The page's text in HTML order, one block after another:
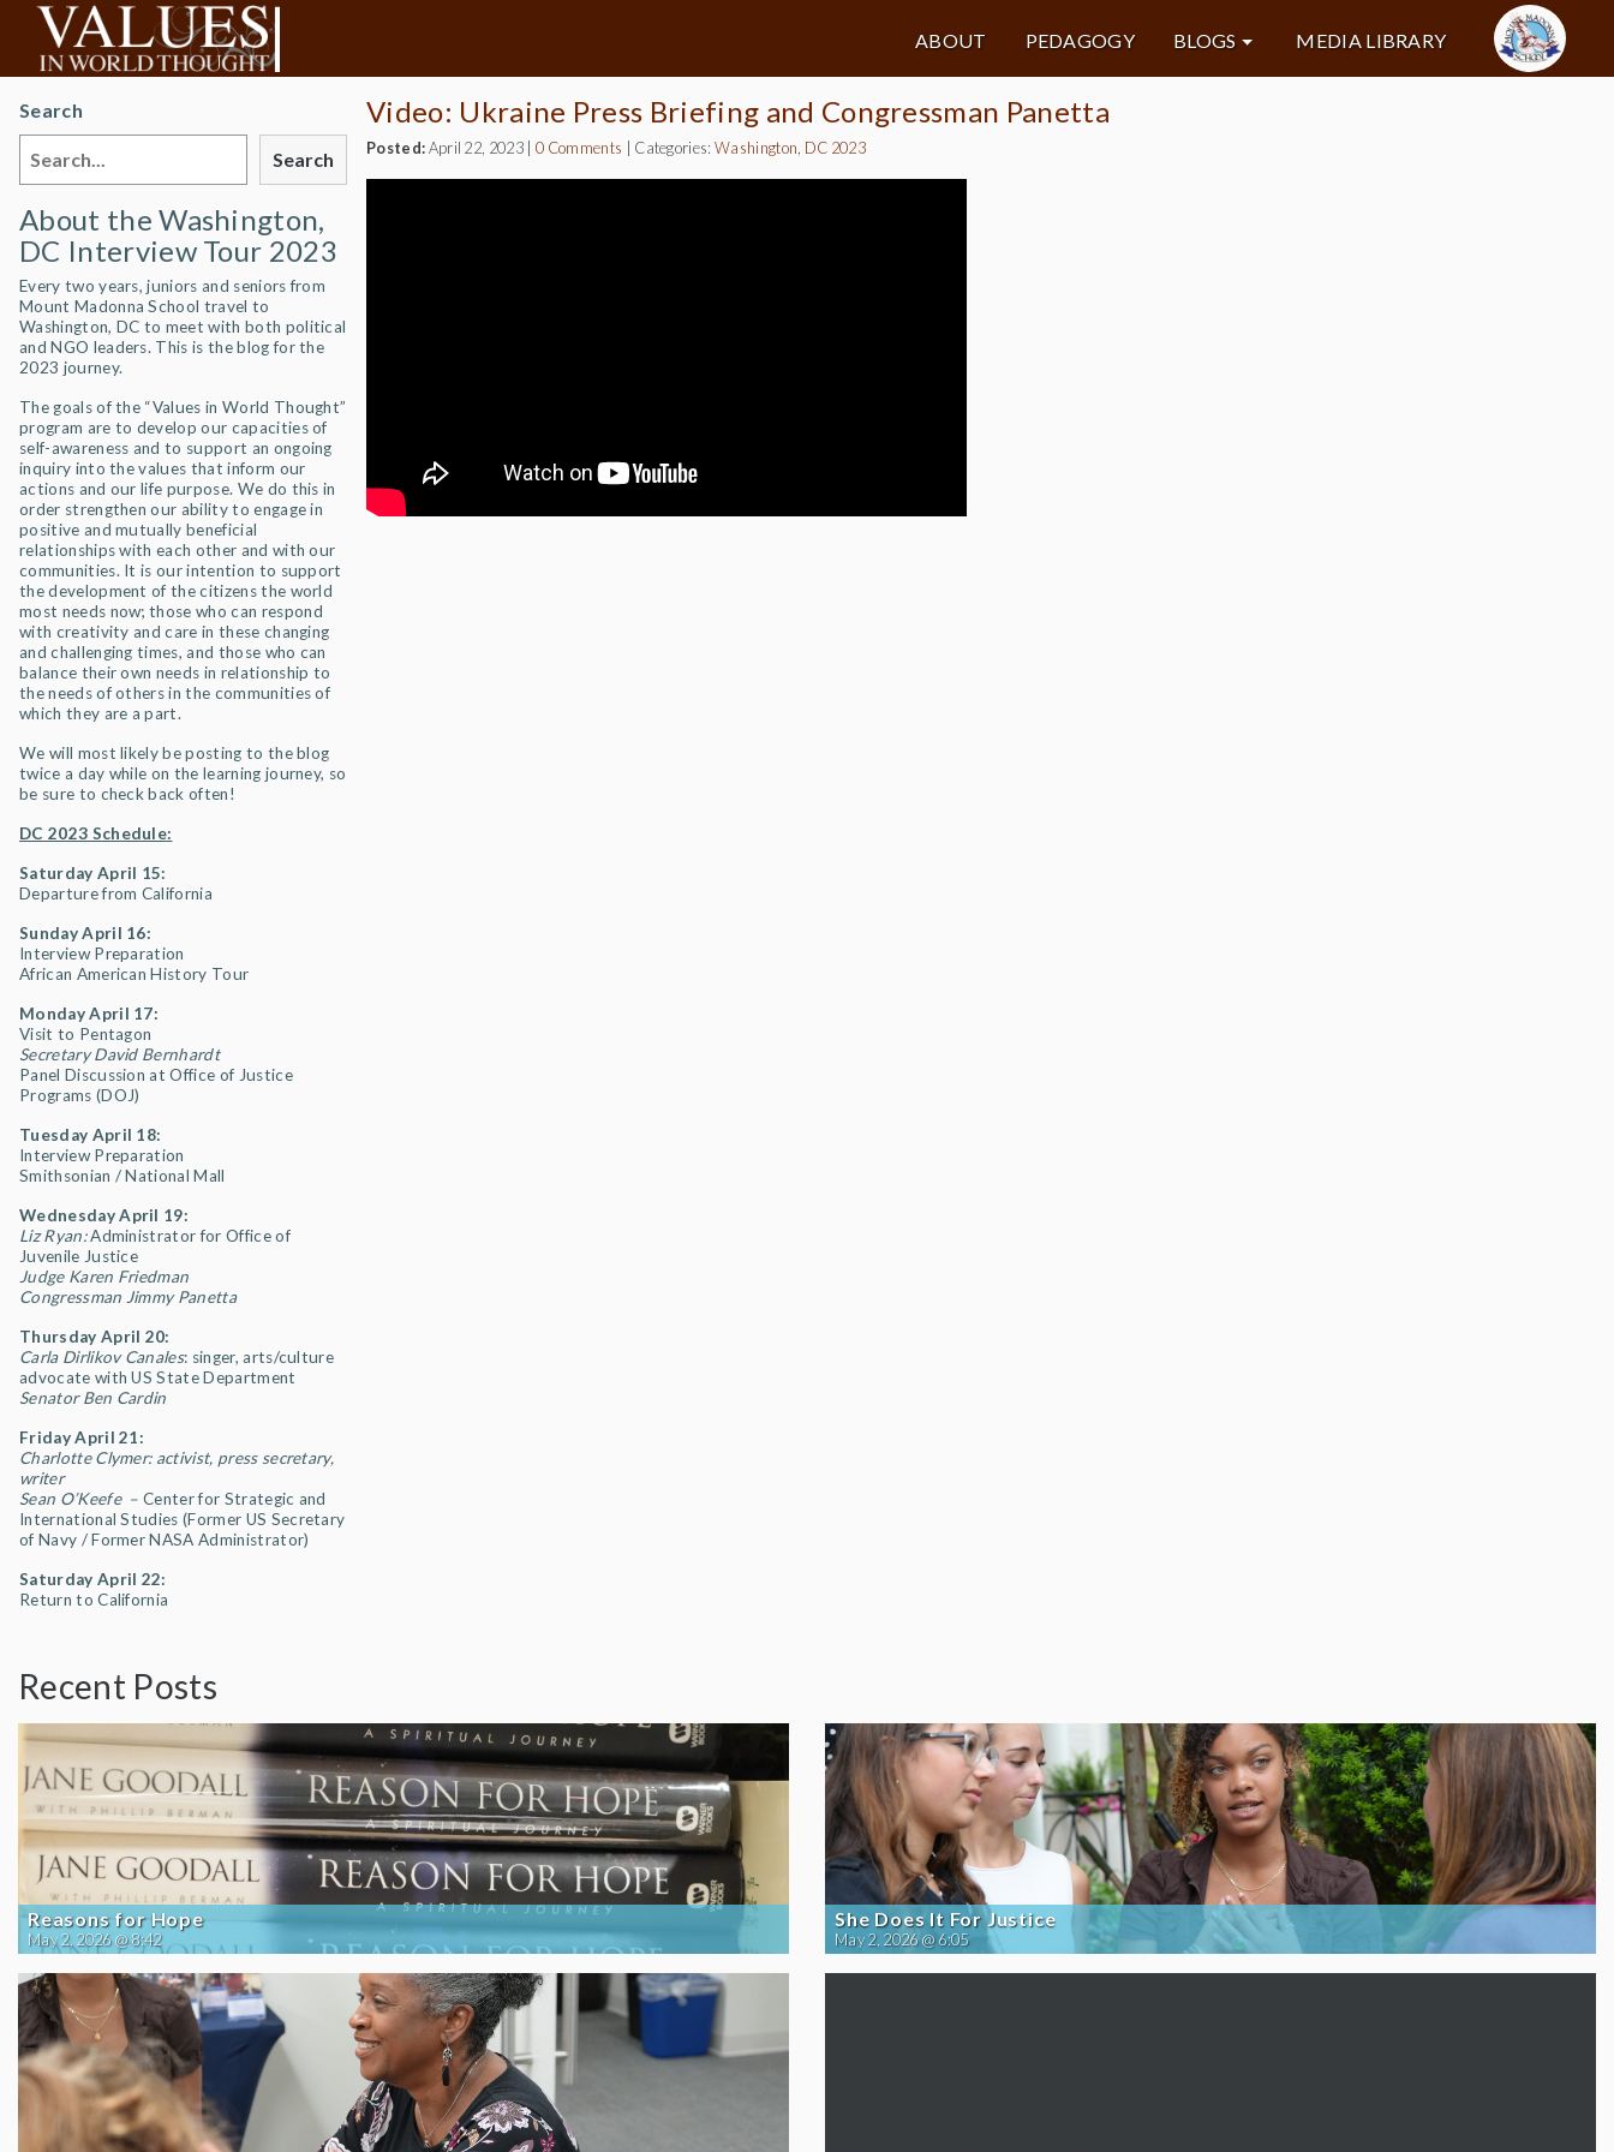
ABOUT PEDAGOGY BLOGS MEDIA LIBRARY
Search
Search
About the Washington,
DC Interview Tour 2023
Every two years, juniors and seniors from
Mount Madonna School travel to
Washington, DC to meet with both political
and NGO leaders. This is the blog for the
2023 journey.
The goals of the “Values in World Thought”
program are to develop our capacities of
self-awareness and to support an ongoing
inquiry into the values that inform our
actions and our life purpose. We do this in
order strengthen our ability to engage in
positive and mutually beneficial
relationships with each other and with our
communities. It is our intention to support
the development of the citizens the world
most needs now; those who can respond
with creativity and care in these changing
and challenging times, and those who can
balance their own needs in relationship to
the needs of others in the communities of
which they are a part.
We will most likely be posting to the blog
twice a day while on the learning journey, so
be sure to check back often!
DC 2023 Schedule:
Saturday April 15:
Departure from California
Sunday April 16:
Interview Preparation
African American History Tour
Monday April 17:
Visit to Pentagon
Secretary David Bernhardt
Panel Discussion at Office of Justice
Programs (DOJ)
Tuesday April 18:
Interview Preparation
Smithsonian / National Mall
Wednesday April 19:
Liz Ryan:Administrator for Office of
Juvenile Justice
Judge Karen Friedman
Congressman Jimmy Panetta
Thursday April 20:
Carla Dirlikov Canales: singer, arts/culture
advocate with US State Department
Senator Ben Cardin
Friday April 21:
Charlotte Clymer: activist, press secretary,
writer
Sean O’Keefe –Center for Strategic and
International Studies (Former US Secretary
of Navy / Former NASA Administrator)
Saturday April 22:
Return to California
Video: Ukraine Press Briefing and Congressman Panetta
Posted:April 22, 2023 |0 Comments Categories:Washington, DC 2023
Recent Posts
Reasons for Hope
May 2, 2026 @ 8:42
She Does It For Justice
May 2, 2026 @ 6:05